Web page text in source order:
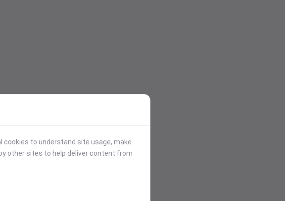
cookies to understand site usage, make
other sites to help deliver content from